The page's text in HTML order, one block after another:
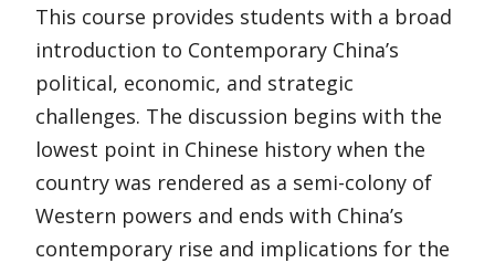
This course provides students with a broad
introduction to Contemporary China’s
political, economic, and strategic
challenges. The discussion begins with the
lowest point in Chinese history when the
country was rendered as a semi-colony of
Western powers and ends with China’s
contemporary rise and implications for the